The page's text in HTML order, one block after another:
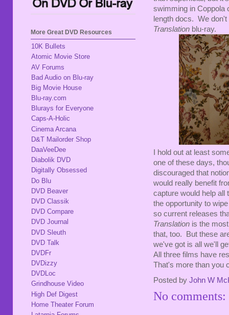
swimming in Coppola
length docs. We
Translation blu-ray.
I hold out at least
one of these days,
discouraged that
would really benefit
capture would help all
the opportunity to
so current releases
Translation is the
that, too. But these
we've got is all we'll
All three films have
That's more than you
Posted by John W
No comments:
More Great DVD Resources
10K Bullets
Atomic Movie Store
AV Forums
Bad Audio on Blu-ray
Big Movie House
Blu-ray.com
Blurays for Everyone
Caps-A-Holic
Cinema Arcana
D&T Mailorder Shop
DaaVeeDee
Diabolik DVD
Digitally Obsessed
Do Blu
DVD Beaver
DVD Classik
DVD Compare
DVD Journal
DVD Sleuth
DVD Talk
DVDFr
DVDizzy
DVDLoc
Grindhouse Video
High Def Digest
Home Theater Forum